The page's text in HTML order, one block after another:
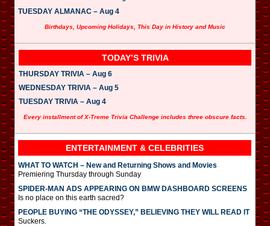
TUESDAY ALMANAC – Aug 4
Birthdays, Upcoming Holidays, This Day in History and Music
TODAY’S TRIVIA
THURSDAY TRIVIA – Aug 6
WEDNESDAY TRIVIA – Aug 5
TUESDAY TRIVIA – Aug 4
Every installment of X-Treme Trivia Challenge includes three obscure facts.
ENTERTAINMENT & CELEBRITIES
WHAT TO WATCH – New and Returning Shows and Movies
Premiering Thursday through Sunday
SPIDER-MAN ADS APPEARING ON BMW DASHBOARD SCREENS
Is no place on this earth sacred?
PEOPLE BUYING “THE ODYSSEY,” BELIEVING THEY WILL READ IT
Suckers.